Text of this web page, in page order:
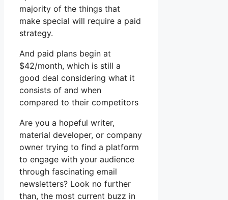
majority of the things that
make special will require a paid
strategy.
And paid plans begin at
$42/month, which is still a
good deal considering what it
consists of and when
compared to their competitors
Are you a hopeful writer,
material developer, or company
owner trying to find a platform
to engage with your audience
through fascinating email
newsletters? Look no further
than, the most current buzz in